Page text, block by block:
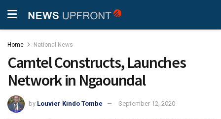
Home National News
Camtel Constructs, Launches
Network in Ngaoundal
by Louvier Kindo Tombe September 12, 2020